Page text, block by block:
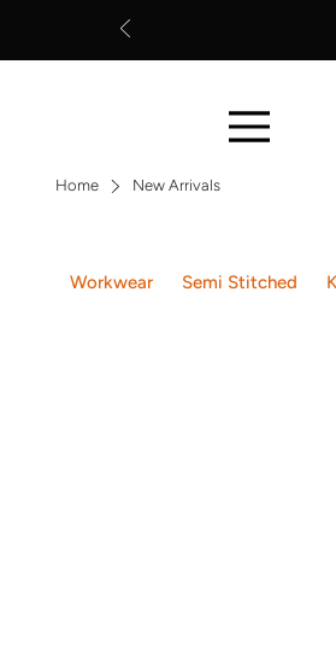
Home New Arrivals
Workwear Semi Stitched